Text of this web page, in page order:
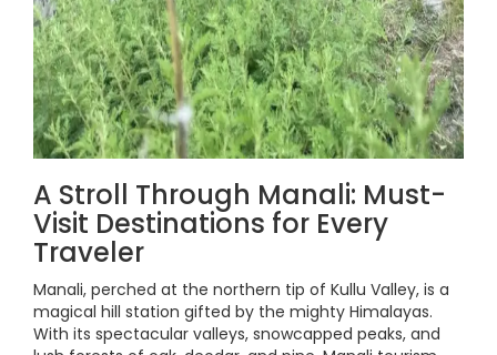
A Stroll Through Manali: Must-
Visit Destinations for Every
Traveler
Manali, perched at the northern tip of Kullu Valley, is a
magical hill station gifted by the mighty Himalayas.
With its spectacular valleys, snowcapped peaks, and